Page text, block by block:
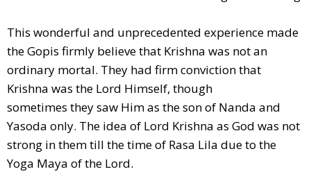
This wonderful and unprecedented experience made
the Gopis firmly believe that Krishna was not an
ordinary mortal. They had firm conviction that
Krishna was the Lord Himself, though
sometimes they saw Him as the son of Nanda and
Yasoda only. The idea of Lord Krishna as God was not
strong in them till the time of Rasa Lila due to the
Yoga Maya of the Lord.